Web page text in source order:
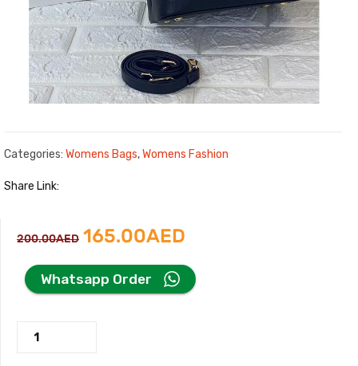
Categories: Womens Bags,Womens Fashion
Share Link:
200.00AED Original
price
165.00AED
price
Whatsapp Order
Prada